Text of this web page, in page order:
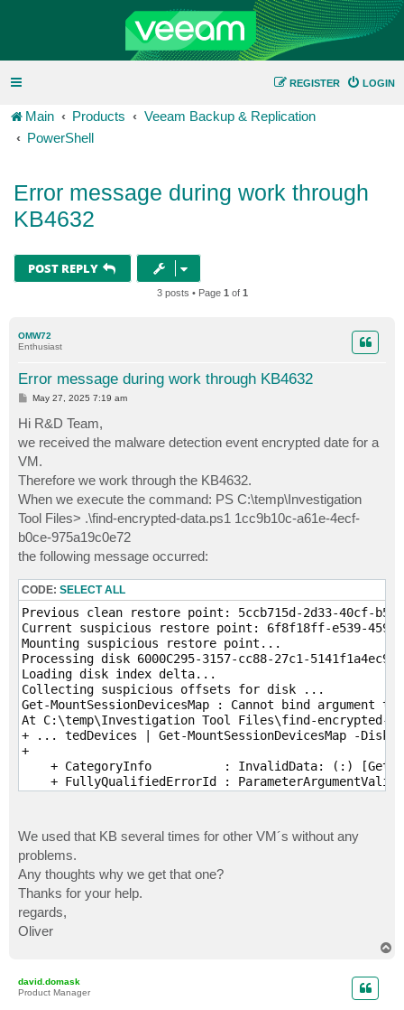
LOGIN
REGISTER
Main Products
Veeam Backup & Replication
PowerShell
Error message during work through
KB4632
POST REPLY
3 posts • Page 1 of 1
OMW72
Enthusiast
Error message during work through KB4632
P
s
t
May 27, 2025 7:19 am
Hi R&D Team,
we received the malware detection event encrypted date for a
VM.
Therefore we work through the KB4632.
When we execute the command: PS C:\temp\Investigation
Tool Files> .\find-encrypted-data.ps1 1cc9b10c-a61e-4ecf-
b0ce-975a19c0e72
the following message occurred:
CODE: SELECT ALL
Previous clean restore point: 5ccb715d-2d33-40cf-b519-
Current suspicious restore point: 6f8f18ff-e539-459b-
Mounting suspicious restore point...
Processing disk 6000C295-3157-cc88-27c1-
Loading disk index delta...
Collecting suspicious offsets for disk ...
Get-MountSessionDevicesMap : Cannot bind
At C:\temp\Investigation Tool Files\find-encrypted-
+ ... tedDevices | Get-MountSessionDevicesMap -
+
+ CategoryInfo          : InvalidData: (:)
We used that KB several times for other VM´s without any
problems.
Any thoughts why we get that one?
Thanks for your help.
regards,
Oliver
david.domask
Product Manager